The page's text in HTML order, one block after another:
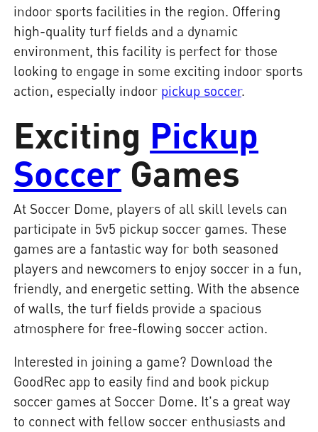
indoor sports facilities in the region. Offering
high-quality turf fields and a dynamic
environment, this facility is perfect for those
looking to engage in some exciting indoor sports
action, especially indoor pickup soccer.
Exciting Pickup
Soccer Games
At Soccer Dome, players of all skill levels can
participate in 5v5 pickup soccer games. These
games are a fantastic way for both seasoned
players and newcomers to enjoy soccer in a fun,
friendly, and energetic setting. With the absence
of walls, the turf fields provide a spacious
atmosphere for free-flowing soccer action.
Interested in joining a game? Download the
GoodRec app to easily find and book pickup
soccer games at Soccer Dome. It's a great way
to connect with fellow soccer enthusiasts and